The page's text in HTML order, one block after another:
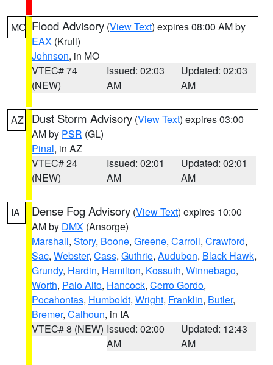
MO Flood Advisory (View Text) expires 08:00 AM by
EAX (Krull)
Johnson, in MO
VTEC# 74
(NEW)
Issued: 02:03
AM
Updated: 02:03
AM
AZ Dust Storm Advisory (View Text) expires 03:00
AM by PSR (GL)
Pinal, in AZ
VTEC# 24
(NEW)
Issued: 02:01
AM
Updated: 02:01
AM
IA Dense Fog Advisory (View Text) expires 10:00
AM by DMX (Ansorge)
Marshall, Story, Boone, Greene, Carroll, Crawford,
Sac, Webster, Cass, Guthrie, Audubon, Black Hawk,
Grundy, Hardin, Hamilton, Kossuth, Winnebago,
Worth, Palo Alto, Hancock, Cerro Gordo,
Pocahontas, Humboldt, Wright, Franklin, Butler,
Bremer, Calhoun, in IA
VTEC# 8 (NEW) Issued: 02:00
AM
Updated: 12:43
AM